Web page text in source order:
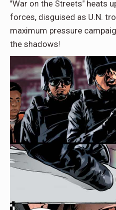
"War on the Streets" heats
forces, disguised as U.N.
maximum pressure
the shadows!